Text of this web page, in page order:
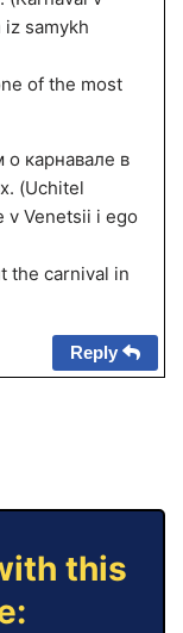
samykh
of the most
о карнавале в
(Uchitel
v Venetsii i ego
the carnival in
Reply
this